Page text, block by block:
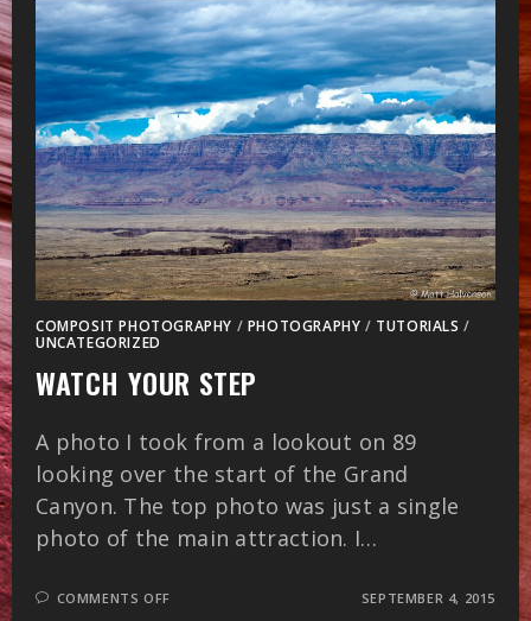
COMPOSIT PHOTOGRAPHY / PHOTOGRAPHY / TUTORIALS /
UNCATEGORIZED
WATCH YOUR STEP
A photo I took from a lookout on 89
looking over the start of the Grand
Canyon. The top photo was just a single
photo of the main attraction. I…
COMMENTS OFFON
SEPTEMBER 4, 2015